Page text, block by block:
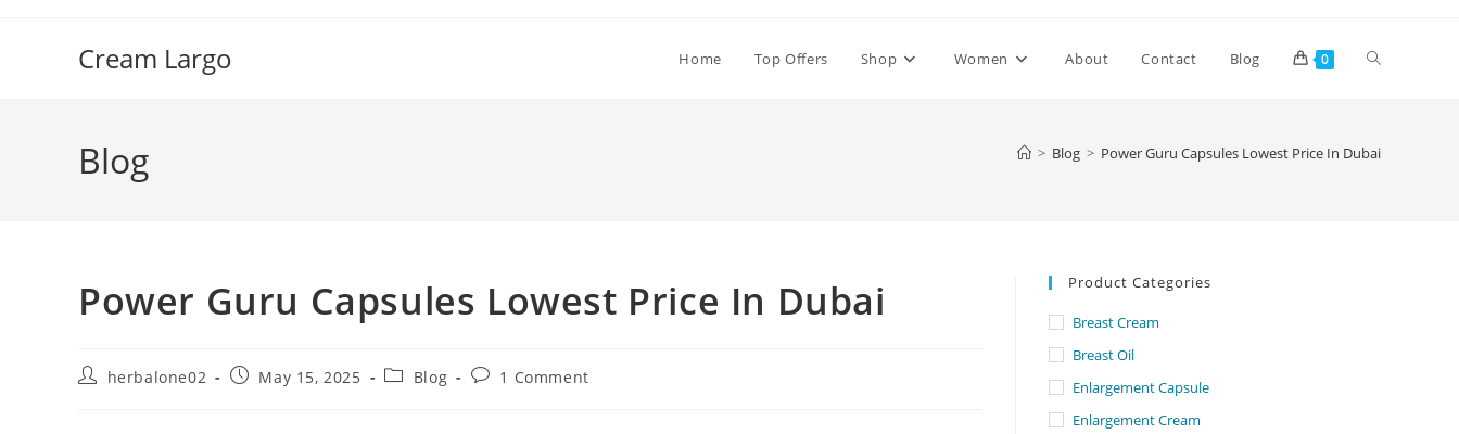
Cream Largo Home Top Offers Shop Women About Contact Blog 0 Toggle
Blog > Blog > Power Guru Capsules Lowest Price In Dubai
Power Guru Capsules Lowest Price In Dubai
Postherbalone02
PostMay 15, 2025
PostBlog
Post1 Comment
Product Categories
Breast Cream
Breast Oil
Enlargement Capsule
Enlargement Cream